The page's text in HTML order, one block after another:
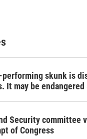
skunk is
It may be endangered
Security committee
of Congress